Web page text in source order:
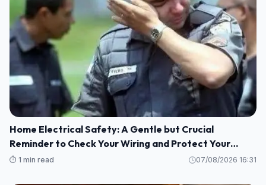
Home Electrical Safety: A Gentle but Crucial
Reminder to Check Your Wiring and Protect Your
Loved Ones
⏱️ 1 min read 07/08/2026 16:31